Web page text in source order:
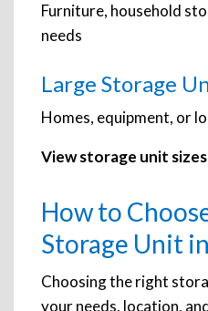
Furniture, household
needs
Large Storage
Homes, equipment, or
View storage unit
How to
Storage Unit
Choosing the right
your needs, location,